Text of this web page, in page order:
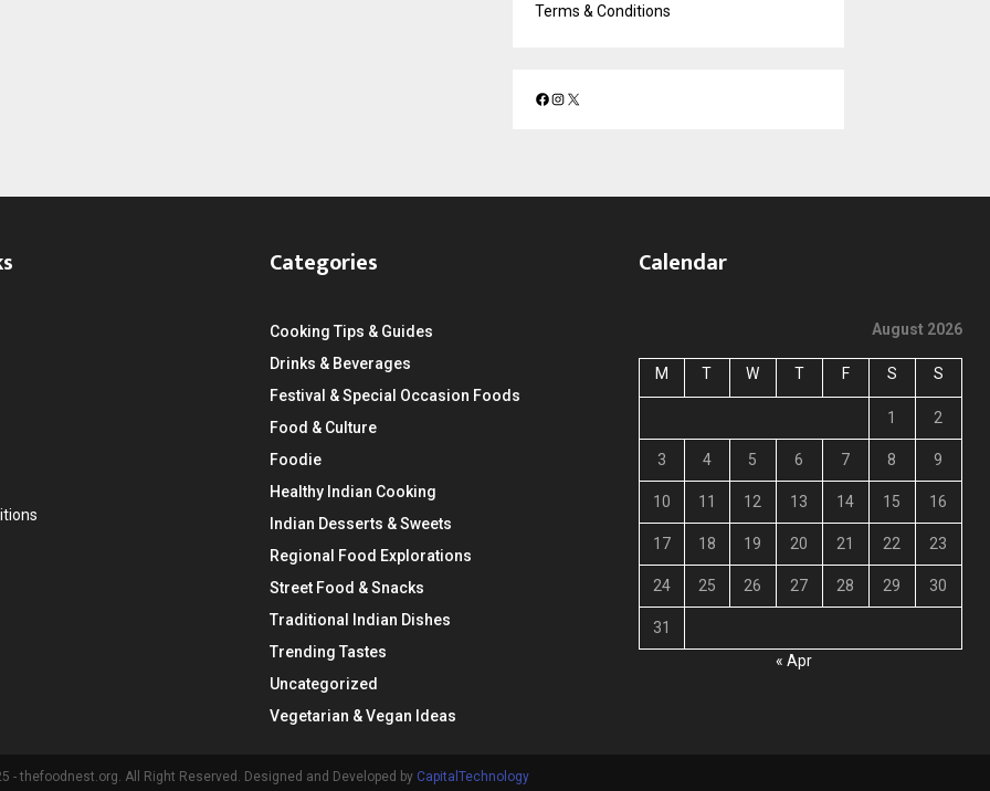
Terms & Conditions
F
b
I
a
X
Categories
Cooking Tips & Guides
Drinks & Beverages
Festival & Special Occasion Foods
Food & Culture
Foodie
Healthy Indian Cooking
Indian Desserts & Sweets
Regional Food Explorations
Street Food & Snacks
Traditional Indian Dishes
Trending Tastes
Uncategorized
Vegetarian & Vegan Ideas
Calendar
August 2026
M T W T F S S
1 2
3 4 5 6 7 8 9
10 11 12 13 14 15 16
17 18 19 20 21 22 23
24 25 26 27 28 29 30
31
« Apr
- thefoodnest.org. All Right Reserved. Designed and Developed by CapitalTechnology